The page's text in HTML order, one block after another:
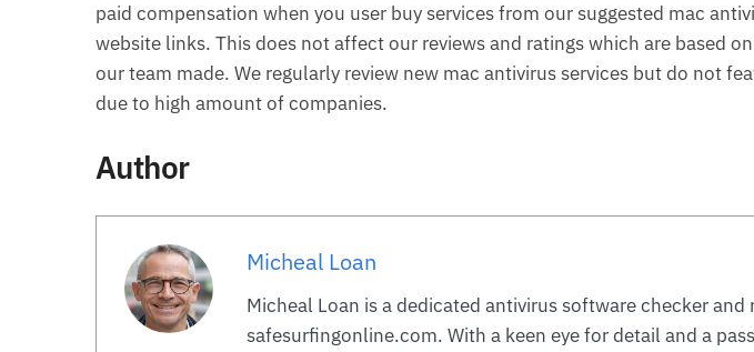
paid compensation when you user buy services from our suggested mac
website links. This does not affect our reviews and ratings which are based
our team made. We regularly review new mac antivirus services but do not
due to high amount of companies.
Author
Micheal Loan
Micheal Loan is a dedicated antivirus software checker and
safesurfingonline.com. With a keen eye for detail and a